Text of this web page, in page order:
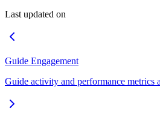
Last updated on
Guide Engagement
Guide activity and performance metrics